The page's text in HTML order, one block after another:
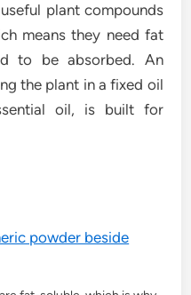
plant compounds
means they need fat
to be absorbed. An
the plant in a fixed oil
oil, is built for